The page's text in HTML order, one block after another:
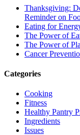
Thanksgiving:
Reminder on
Eating for
The Power of
The Power of
Cancer
Categories
Cooking
Fitness
Healthy Pantry
Ingredients
Issues